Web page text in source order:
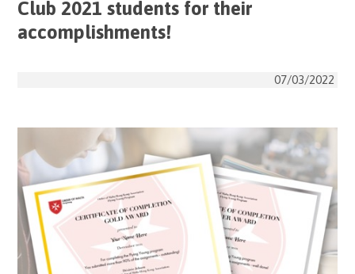
Club 2021 students for their
accomplishments!
07/03/2022